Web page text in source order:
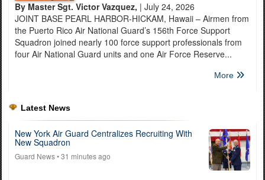
By Master Sgt. Victor Vazquez, | July 24, 2026
JOINT BASE PEARL HARBOR-HICKAM, Hawaii – Airmen from
the Puerto Rico Air National Guard’s 156th Force Support
Squadron joined nearly 100 force support professionals from
four Air National Guard units and one Air Force Reserve...
More
Latest News
New York Air Guard Centralizes Recruiting With
New Squadron
Guard News• 31 minutes ago